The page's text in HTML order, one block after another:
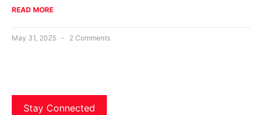
READ MORE
May 31, 2025 2 Comments
Stay Connected